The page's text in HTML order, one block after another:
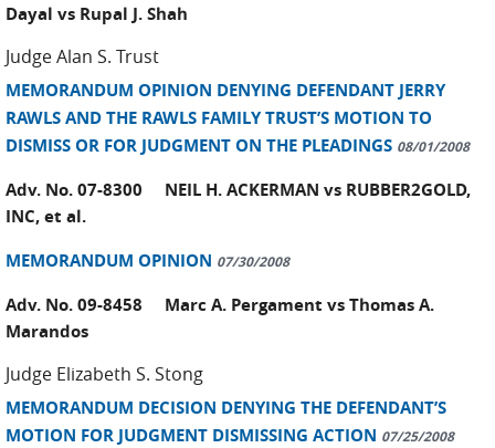
Dayal vs Rupal J. Shah
Judge Alan S. Trust
MEMORANDUM OPINION DENYING DEFENDANT JERRY
RAWLS AND THE RAWLS FAMILY TRUST’S MOTION TO
DISMISS OR FOR JUDGMENT ON THE PLEADINGS 08/01/2008
Adv. No. 07-8300 NEIL H. ACKERMAN vs RUBBER2GOLD,
INC, et al.
MEMORANDUM OPINION 07/30/2008
Adv. No. 09-8458 Marc A. Pergament vs Thomas A.
Marandos
Judge Elizabeth S. Stong
MEMORANDUM DECISION DENYING THE DEFENDANT’S
MOTION FOR JUDGMENT DISMISSING ACTION 07/25/2008